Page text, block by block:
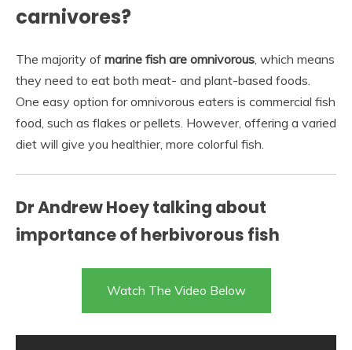
carnivores?
The majority of marine fish are omnivorous, which means
they need to eat both meat- and plant-based foods.
One easy option for omnivorous eaters is commercial fish
food, such as flakes or pellets. However, offering a varied
diet will give you healthier, more colorful fish.
Dr Andrew Hoey talking about
importance of herbivorous fish
Watch The Video Below